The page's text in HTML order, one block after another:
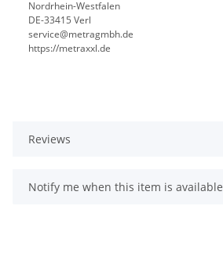
Nordrhein-Westfalen
DE-33415 Verl
service@metragmbh.de
https://metraxxl.de
Reviews
Notify me when this item is available